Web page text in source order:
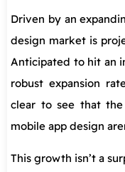
Driven by an
design market is
Anticipated to hit an
robust expansion
clear to see that
mobile app design
This growth isn’t a